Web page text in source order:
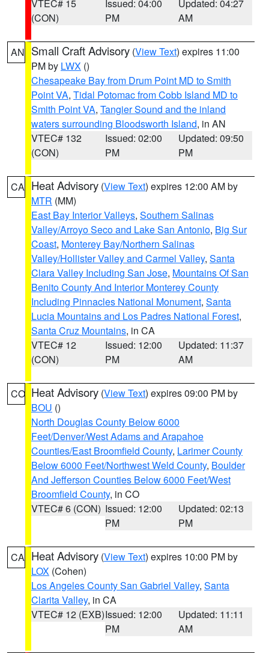
VTEC# 15
(CON)
Issued: 04:00
PM
Updated: 04:27
AM
AN Small Craft Advisory (View Text) expires 11:00
PM by LWX ()
Chesapeake Bay from Drum Point MD to Smith
Point VA, Tidal Potomac from Cobb Island MD to
Smith Point VA, Tangier Sound and the inland
waters surrounding Bloodsworth Island, in AN
VTEC# 132
(CON)
Issued: 02:00
PM
Updated: 09:50
PM
CA Heat Advisory (View Text) expires 12:00 AM by
MTR (MM)
East Bay Interior Valleys, Southern Salinas
Valley/Arroyo Seco and Lake San Antonio, Big Sur
Coast, Monterey Bay/Northern Salinas
Valley/Hollister Valley and Carmel Valley, Santa
Clara Valley Including San Jose, Mountains Of San
Benito County And Interior Monterey County
Including Pinnacles National Monument, Santa
Lucia Mountains and Los Padres National Forest,
Santa Cruz Mountains, in CA
VTEC# 12
(CON)
Issued: 12:00
PM
Updated: 11:37
AM
CO Heat Advisory (View Text) expires 09:00 PM by
BOU ()
North Douglas County Below 6000
Feet/Denver/West Adams and Arapahoe
Counties/East Broomfield County, Larimer County
Below 6000 Feet/Northwest Weld County, Boulder
And Jefferson Counties Below 6000 Feet/West
Broomfield County, in CO
VTEC# 6 (CON) Issued: 12:00
PM
Updated: 02:13
PM
CA Heat Advisory (View Text) expires 10:00 PM by
LOX (Cohen)
Los Angeles County San Gabriel Valley, Santa
Clarita Valley, in CA
VTEC# 12 (EXB)Issued: 12:00
PM
Updated: 11:11
AM